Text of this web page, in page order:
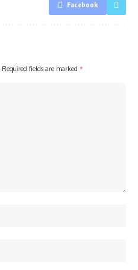
Facebook
Required fields are marked *